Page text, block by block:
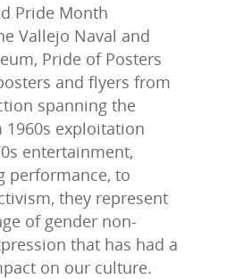
Pride Month
Vallejo Naval and
Pride of Posters
and flyers from
spanning the
1960s exploitation
entertainment,
performance, to
they represent
of gender non-
that has had a
on our culture.